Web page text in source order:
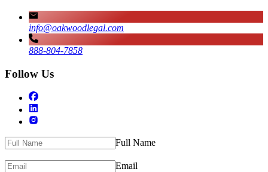
info@oakwoodlegal.com
888-804-7858
Follow Us
Full Name
Email